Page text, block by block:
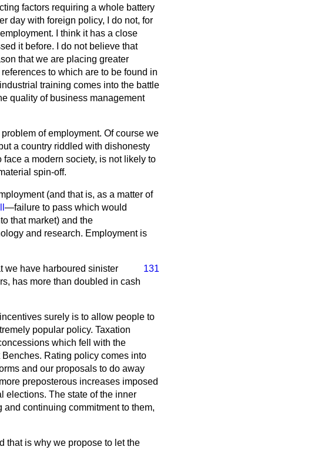
factors requiring a whole battery
day with foreign policy, I do not, for
I think it has a close
it before. I do not believe that
that we are placing greater
to which are to be found in
training comes into the battle
quality of business management
of employment. Of course we
a country riddled with dishonesty
a modern society, is not likely to
spin-off.
(and that is, as a matter of
—failure to pass which would
that market) and the
and research. Employment is
131
we have harboured sinister
has more than doubled in cash
surely is to allow people to
popular policy. Taxation
which fell with the
Rating policy comes into
and our proposals to do away
preposterous increases imposed
elections. The state of the inner
continuing commitment to them,
that is why we propose to let the